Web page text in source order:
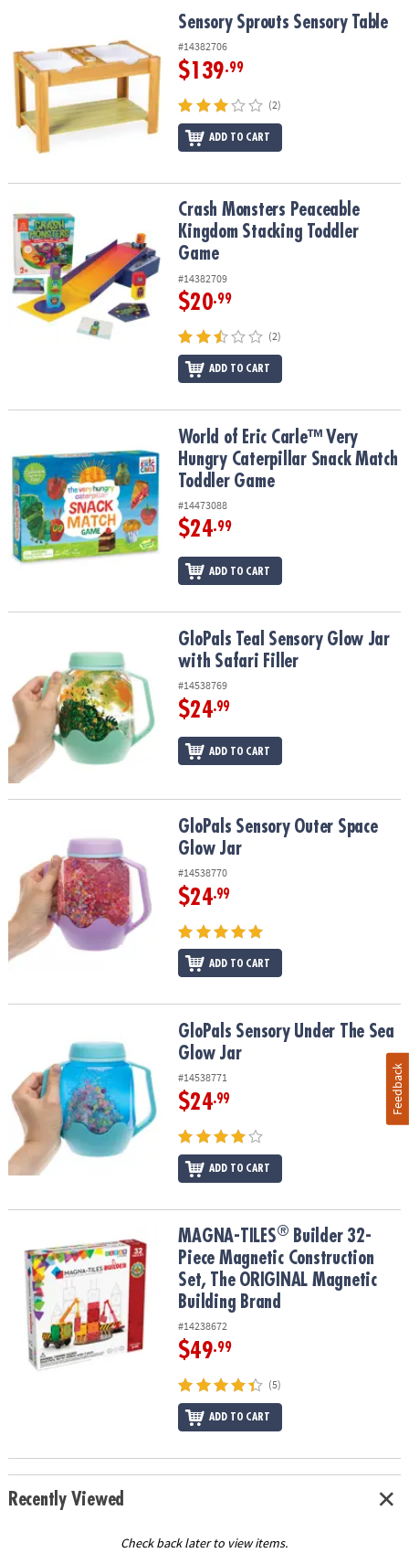
COMPANY
SAFE
&
Sensory Sprouts Sensory TableSensory Sprouts Sensory Table
#14382706
$139.99
(2)
ADD TO CART
Crash Monsters Peaceable Kingdom Stacking Toddler Game
Crash Monsters Peaceable
Kingdom Stacking Toddler
Game
#14382709
$20.99
(2)
ADD TO CART
World of Eric Carle™ Very Hungry Caterpillar Snack Match Toddler
World of Eric Carle™ Very
Hungry Caterpillar Snack Match
Toddler Game
#14473088
$24.99
ADD TO CART
GloPals Teal Sensory Glow Jar with Safari Filler
GloPals Teal Sensory Glow Jar
with Safari Filler
#14538769
$24.99
ADD TO CART
GloPals Sensory Outer Space Glow JarGloPals Sensory Outer Space
Glow Jar
#14538770
$24.99
ADD TO CART
GloPals Sensory Under The Sea Glow JarGloPals Sensory Under The Sea
Glow Jar
#14538771
$24.99
ADD TO CART
Builder 32-Piece Magnetic Construction Set, The
MAGNA-TILES® Builder 32-
Piece Magnetic Construction
Set, The ORIGINAL Magnetic
Building Brand
#14238672
$49.99
(5)
ADD TO CART
Recently Viewed
Check back later to view items.
Feedback